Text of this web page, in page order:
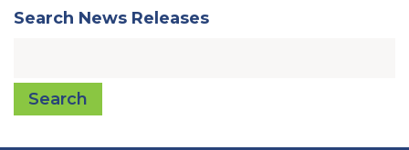
Search News Releases
Search